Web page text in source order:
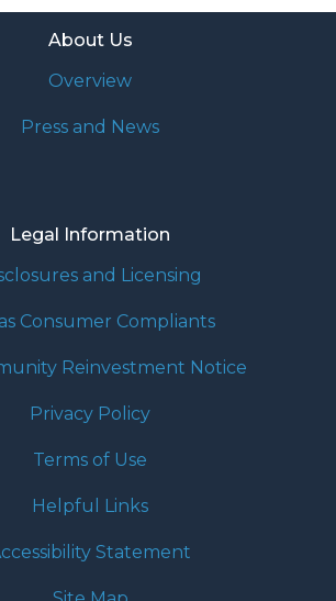
About Us
Overview
Press and News
Legal Information
and Licensing
Consumer Compliants
Reinvestment Notice
Privacy Policy
Terms of Use
Helpful Links
Statement